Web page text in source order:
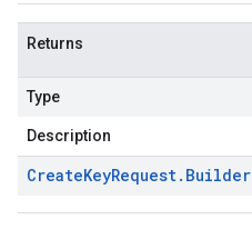
Returns
Type
Description
CreateKeyRequest. Builder